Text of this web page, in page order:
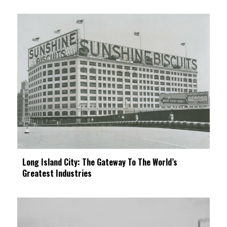
Long Island City: The Gateway To The World’s
Greatest Industries